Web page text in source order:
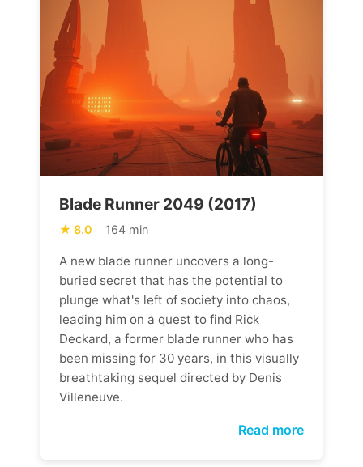
Blade Runner 2049 (2017)
8.0 164 min
A new blade runner uncovers a long-
buried secret that has the potential to
plunge what's left of society into chaos,
leading him on a quest to find Rick
Deckard, a former blade runner who has
been missing for 30 years, in this visually
breathtaking sequel directed by Denis
Villeneuve.
Read more